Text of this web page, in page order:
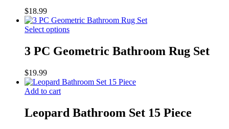
$18.99
Select options
3 PC Geometric Bathroom Rug Set
$19.99
Add to cart
Leopard Bathroom Set 15 Piece